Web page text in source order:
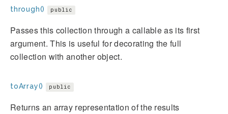
through() public
Passes this collection through a callable as its first
argument. This is useful for decorating the full
collection with another object.
toArray() public
Returns an array representation of the results